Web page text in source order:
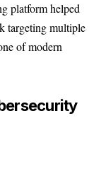
platform helped
targeting multiple
of modern